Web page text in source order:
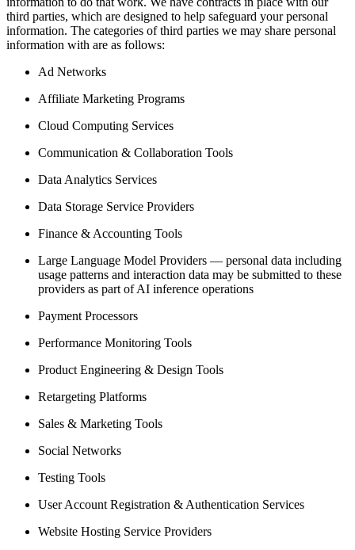
third parties, which are designed to help safeguard your personal
information. The categories of third parties we may share personal
information with are as follows:
Ad Networks
Affiliate Marketing Programs
Cloud Computing Services
Communication & Collaboration Tools
Data Analytics Services
Data Storage Service Providers
Finance & Accounting Tools
Large Language Model Providers — personal data including
usage patterns and interaction data may be submitted to these
providers as part of AI inference operations
Payment Processors
Performance Monitoring Tools
Product Engineering & Design Tools
Retargeting Platforms
Sales & Marketing Tools
Social Networks
Testing Tools
User Account Registration & Authentication Services
Website Hosting Service Providers